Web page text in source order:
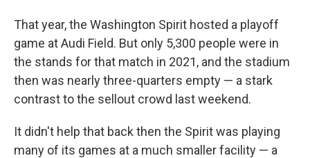
That year, the Washington Spirit hosted a playoff
game at Audi Field. But only 5,300 people were in
the stands for that match in 2021, and the stadium
then was nearly three-quarters empty — a stark
contrast to the sellout crowd last weekend.
It didn't help that back then the Spirit was playing
many of its games at a much smaller facility — a